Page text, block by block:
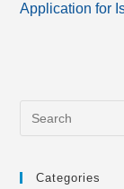
articles
Application for
Categories